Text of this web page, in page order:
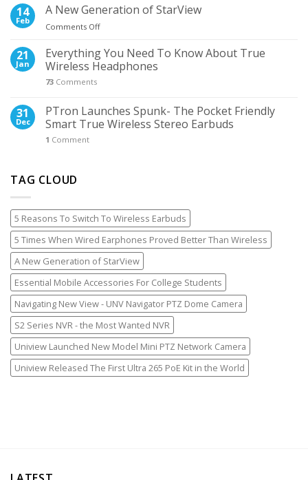
Network
Released
First
265
PoE
World
14
Feb
A New Generation of StarView
Comments Offon
New
Generation
of
21
Jan
Everything You Need To Know About True
Wireless Headphones
73 Comments
31
Dec
PTron Launches Spunk- The Pocket Friendly
Smart True Wireless Stereo Earbuds
1 Comment
TAG CLOUD
5 Reasons To Switch To Wireless Earbuds
5 Times When Wired Earphones Proved Better Than Wireless
A New Generation of StarView
Essential Mobile Accessories For College Students
Navigating New View - UNV Navigator PTZ Dome Camera
S2 Series NVR - the Most Wanted NVR
Uniview Launched New Model Mini PTZ Network Camera
Uniview Released The First Ultra 265 PoE Kit in the World